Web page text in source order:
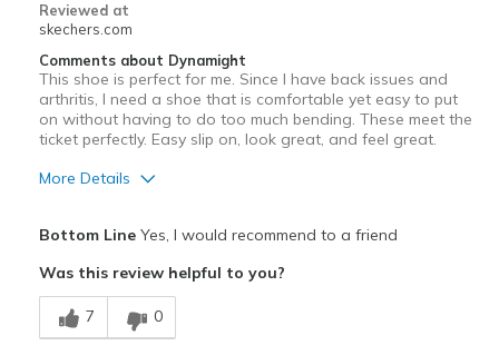
Reviewed at
skechers.com
Comments about Dynamight
This shoe is perfect for me. Since I have back issues and
arthritis, I need a shoe that is comfortable yet easy to put
on without having to do too much bending. These meet the
ticket perfectly. Easy slip on, look great, and feel great.
More Details
Best for
Casual Wear
Bottom LineYes, I would recommend to a friend
Was this review helpful to you?
7 0